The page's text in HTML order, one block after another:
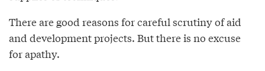
There are good reasons for careful scrutiny of aid
and development projects. But there is no excuse
for apathy.